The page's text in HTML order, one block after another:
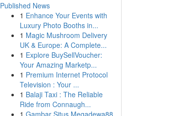
Published News
1 Enhance Your Events with
Luxury Photo Booths in...
1 Magic Mushroom Delivery
UK & Europe: A Complete...
1 Explore BuySellVoucher:
Your Amazing Marketp...
1 Premium Internet Protocol
Television : Your ...
1 Balaji Taxi : The Reliable
Ride from Connaugh...
1 Gambar Situs Megadewa88